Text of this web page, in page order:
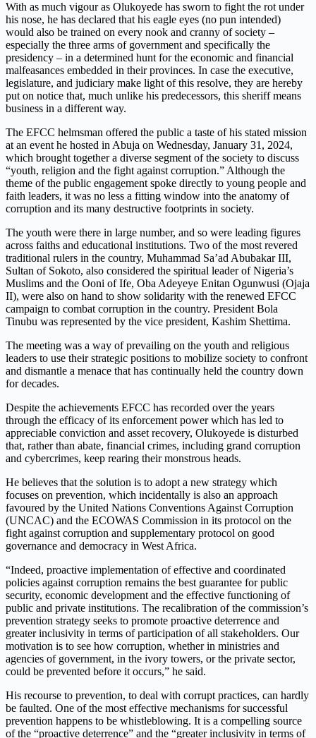
With as much vigour as Olukoyede has sworn to fight the rot under
his nose, he has declared that his eagle eyes (no pun intended)
would also be trained on every nook and cranny of society –
especially the three arms of government and specifically the
presidency – in a determined hunt for the economic and financial
malfeasances embedded in their provinces. In case the executive,
legislature, and judiciary make light of this resolve, they are hereby
put on notice that, much unlike his predecessors, this sheriff means
business in a different way.
The EFCC helmsman offered the public a taste of his stated mission
at an event he hosted in Abuja on Wednesday, January 31, 2024,
which brought together a diverse segment of the society to discuss
“youth, religion and the fight against corruption.” Although the
theme of the public engagement spoke directly to young people and
faith leaders, it was no less a fitting window into the anatomy of
corruption and its many destructive footprints in society.
The youth were there in large number, and so were leading figures
across faiths and educational institutions. Two of the most revered
traditional rulers in the country, Muhammad Sa’ad Abubakar III,
Sultan of Sokoto, also considered the spiritual leader of Nigeria’s
Muslims and the Ooni of Ife, Oba Adeyeye Enitan Ogunwusi (Ojaja
II), were also on hand to show solidarity with the renewed EFCC
campaign to combat corruption in the country. President Bola
Tinubu was represented by the vice president, Kashim Shettima.
The meeting was a way of prevailing on the youth and religious
leaders to use their strategic positions to mobilize society to confront
and dismantle a menace that has continually held the country down
for decades.
Despite the achievements EFCC has recorded over the years
through the efficacy of its enforcement power which has led to
appreciable conviction and asset recovery, Olukoyede is disturbed
that, rather than abate, financial crimes, including grand corruption
and cybercrimes, keep rearing their monstrous heads.
He believes that the solution is to adopt a new strategy which
focuses on prevention, which incidentally is also an approach
favoured by the United Nations Conventions Against Corruption
(UNCAC) and the ECOWAS Commission in its protocol on the
fight against corruption and supplementary protocol on good
governance and democracy in West Africa.
“Indeed, proactive implementation of effective and coordinated
policies against corruption remains the best guarantee for public
security, economic development and the effective functioning of
public and private institutions. The recalibration of the commission’s
prevention strategy seeks to promote proactive deterrence and
greater inclusivity in terms of participation of all stakeholders. Our
motivation is to see how corruption, whether in ministries and
agencies of government, in the ivory towers, or the private sector,
could be prevented before it occurs,” he said.
His recourse to prevention, to deal with corrupt practices, can hardly
be faulted. One of the most effective mechanisms for successful
prevention happens to be whistleblowing. It is a compelling source
of the “proactive deterrence” and the “greater inclusivity in terms of